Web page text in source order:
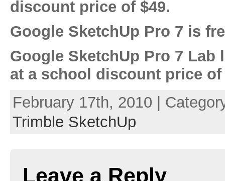
discount price of $49.
Google SketchUp Pro 7 is
Google SketchUp Pro 7 Lab
at a school discount price of
February 17th, 2010 |
Trimble SketchUp
Leave a Reply